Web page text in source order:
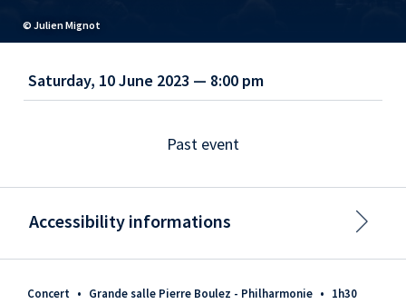
© Julien Mignot
Concert • Grande salle Pierre Boulez - Philharmonie • 1h30
Saturday, 10 June 2023 — 8:00 pm
Past event
Accessibility informations